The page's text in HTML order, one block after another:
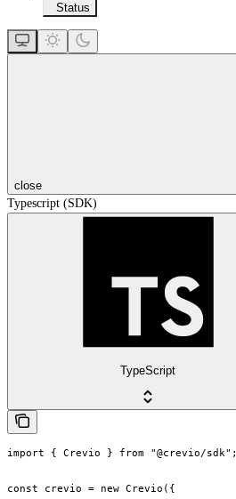
Status
close
Typescript (SDK)
TypeScript
import { Crevio } from "@crevio/sdk";
const crevio = new Crevio({